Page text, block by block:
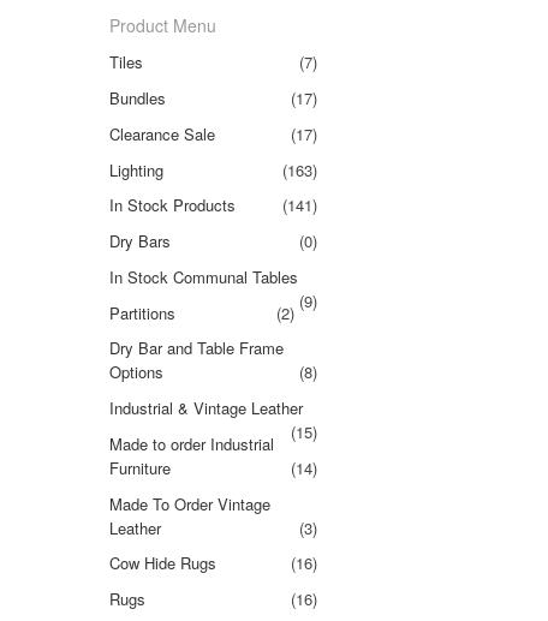
Product Menu
Tiles
(7)
Bundles
(17)
Clearance Sale
(17)
Lighting
(163)
In Stock Products
(141)
Dry Bars
(0)
In Stock Communal Tables
(9)
Partitions
(2)
Dry Bar and Table Frame
Options
(8)
Industrial & Vintage Leather
(15)
Made to order Industrial
Furniture
(14)
Made To Order Vintage
Leather
(3)
Cow Hide Rugs
(16)
Rugs
(16)